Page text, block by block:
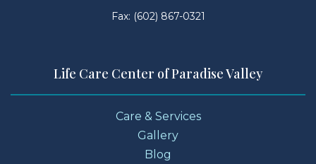
Fax: (602) 867-0321
Life Care Center of Paradise Valley
Care & Services
Gallery
Blog